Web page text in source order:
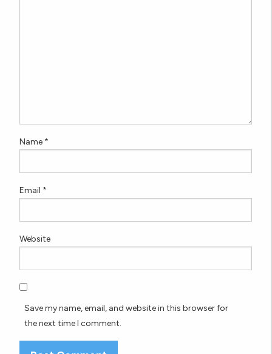
Name *
Email *
Website
Save my name, email, and website in this browser for
the next time I comment.